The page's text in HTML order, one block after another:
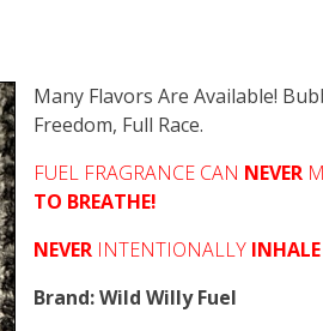
Many Flavors Are Available!
Freedom, Full Race.
FUEL FRAGRANCE CAN NEVER
TO BREATHE!
NEVER INTENTIONALLY
Brand:Wild Willy Fuel